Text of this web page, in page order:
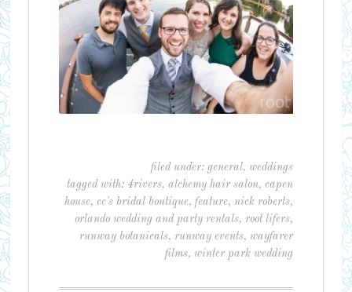
filed under:general,weddings
tagged with: 4rivers,alchemy hair salon,capen
house,cc's bridal boutique,feature,nick roberts,
orlando wedding and party rentals,root lifers,
runway botanicals,runway events,wayfarer
films,winter park wedding